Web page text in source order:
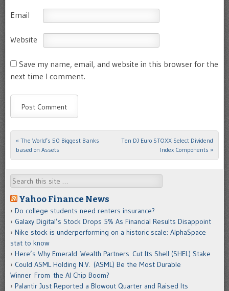
Email
Website
Save my name, email, and website in this browser for the
next time I comment.
Post navigation
« The World’s 50 Biggest Banks
based on Assets
Ten DJ Euro STOXX Select Dividend
Index Components »
Search
Yahoo Finance News
Do college students need renters insurance?
Galaxy Digital’s Stock Drops 5% As Financial Results Disappoint
Nike stock is underperforming on a historic scale: AlphaSpace
stat to know
Here’s Why Emerald Wealth Partners Cut Its Shell (SHEL) Stake
Could ASML Holding N.V. (ASML) Be the Most Durable
Winner From the AI Chip Boom?
Palantir Just Reported a Blowout Quarter and Raised Its